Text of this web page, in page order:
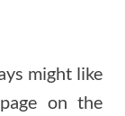
might like
on the